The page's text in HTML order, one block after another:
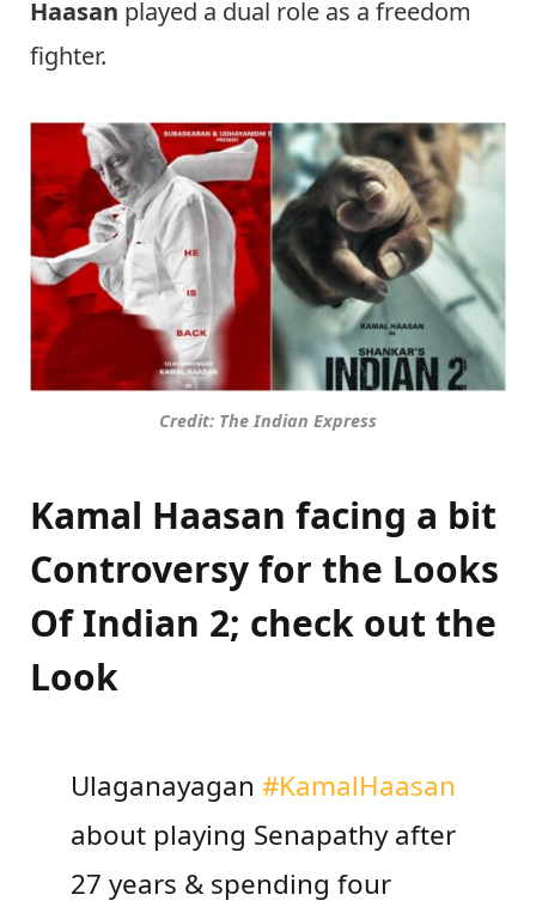
Haasan played a dual role as a freedom
fighter.
Credit: The Indian Express
Kamal Haasan facing a bit
Controversy for the Looks
Of Indian 2; check out the
Look
Ulaganayagan #KamalHaasan
about playing Senapathy after
27 years & spending four